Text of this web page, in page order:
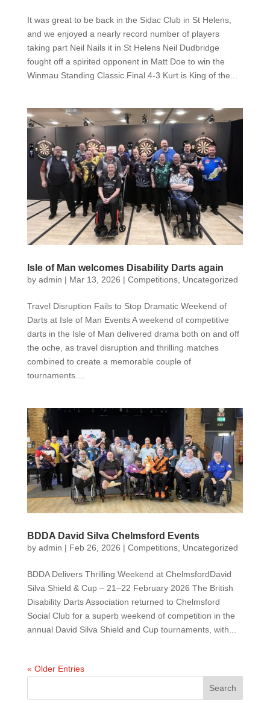
It was great to be back in the Sidac Club in St Helens,
and we enjoyed a nearly record number of players
taking part Neil Nails it in St Helens Neil Dudbridge
fought off a spirited opponent in Matt Doe to win the
Winmau Standing Classic Final 4-3 Kurt is King of the...
Isle of Man welcomes Disability Darts again
by admin | Mar 13, 2026 | Competitions, Uncategorized
Travel Disruption Fails to Stop Dramatic Weekend of
Darts at Isle of Man Events A weekend of competitive
darts in the Isle of Man delivered drama both on and off
the oche, as travel disruption and thrilling matches
combined to create a memorable couple of
tournaments....
BDDA David Silva Chelmsford Events
by admin | Feb 26, 2026 | Competitions, Uncategorized
BDDA Delivers Thrilling Weekend at ChelmsfordDavid
Silva Shield & Cup – 21–22 February 2026 The British
Disability Darts Association returned to Chelmsford
Social Club for a superb weekend of competition in the
annual David Silva Shield and Cup tournaments, with...
« Older Entries
Search